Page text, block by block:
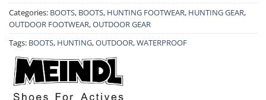
Categories: BOOTS, BOOTS, HUNTING FOOTWEAR, HUNTING GEAR,
OUTDOOR FOOTWEAR,OUTDOOR GEAR
Tags: BOOTS, HUNTING,OUTDOOR,WATERPROOF